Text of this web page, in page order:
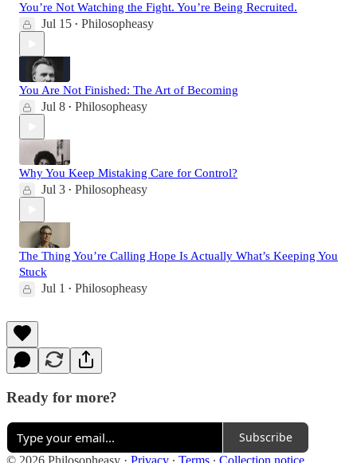
You’re Not Watching the Fight. You’re Being Recruited.
Jul 15 • Philosopheasy
You Are Not Finished: The Art of Becoming
Jul 8 • Philosopheasy
Why You Keep Mistaking Care for Control?
Jul 3 • Philosopheasy
The Thing You’re Calling Hope Is Actually What’s Keeping You
Stuck
Jul 1 • Philosopheasy
Ready for more?
Subscribe
© 2026 Philosopheasy · Privacy ∙ Terms ∙ Collection notice